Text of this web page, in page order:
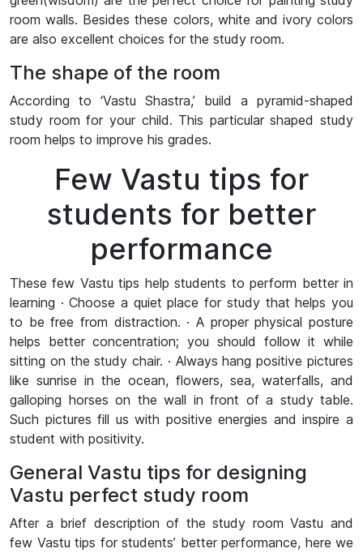
room walls. Besides these colors, white and ivory colors
are also excellent choices for the study room.
The shape of the room
According to ‘Vastu Shastra,’ build a pyramid-shaped
study room for your child. This particular shaped study
room helps to improve his grades.
Few Vastu tips for
students for better
performance
These few Vastu tips help students to perform better in
learning · Choose a quiet place for study that helps you
to be free from distraction. · A proper physical posture
helps better concentration; you should follow it while
sitting on the study chair. · Always hang positive pictures
like sunrise in the ocean, flowers, sea, waterfalls, and
galloping horses on the wall in front of a study table.
Such pictures fill us with positive energies and inspire a
student with positivity.
General Vastu tips for designing
Vastu perfect study room
After a brief description of the study room Vastu and
few Vastu tips for students’ better performance, here we